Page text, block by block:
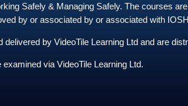
Safely & Managing Safely. The courses
by or associated by or associated with
by VideoTile Learning Ltd and are
via VideoTile Learning Ltd.